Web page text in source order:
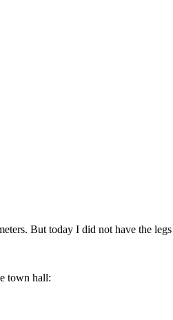
But today I did not have the
town hall: